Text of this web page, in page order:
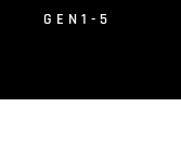
GEN1-5